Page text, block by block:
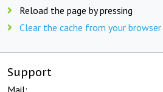
Reload the page by pressing
Clear the cache from your
Support
Mail: